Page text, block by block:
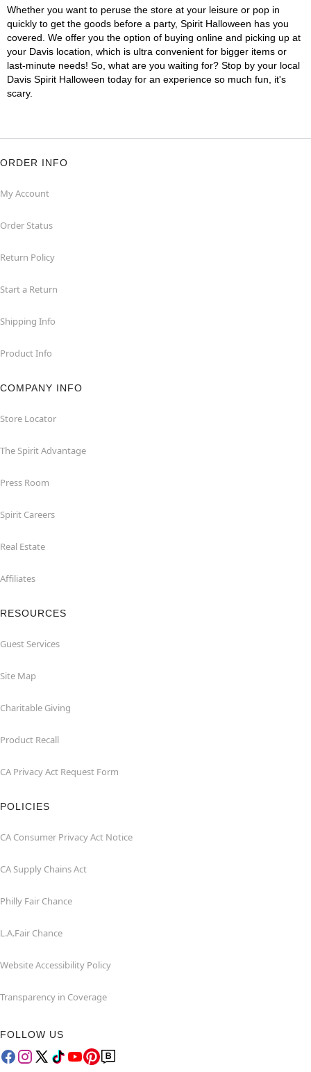
Whether you want to peruse the store at your leisure or pop in
quickly to get the goods before a party, Spirit Halloween has you
covered. We offer you the option of buying online and picking up at
your Davis location, which is ultra convenient for bigger items or
last-minute needs! So, what are you waiting for? Stop by your local
Davis Spirit Halloween today for an experience so much fun, it's
scary.
ORDER INFO
My Account
Order Status
Return Policy
Start a Return
Shipping Info
Product Info
COMPANY INFO
Store Locator
The Spirit Advantage
Press Room
Spirit Careers
Real Estate
Affiliates
RESOURCES
Guest Services
Site Map
Charitable Giving
Product Recall
CA Privacy Act Request Form
POLICIES
CA Consumer Privacy Act Notice
CA Supply Chains Act
Philly Fair Chance
L.A.Fair Chance
Website Accessibility Policy
Transparency in Coverage
FOLLOW US